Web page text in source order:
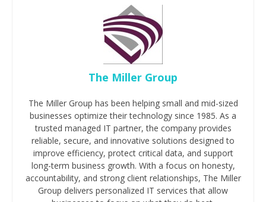
The Miller Group
The Miller Group has been helping small and mid-sized
businesses optimize their technology since 1985. As a
trusted managed IT partner, the company provides
reliable, secure, and innovative solutions designed to
improve efficiency, protect critical data, and support
long-term business growth. With a focus on honesty,
accountability, and strong client relationships, The Miller
Group delivers personalized IT services that allow